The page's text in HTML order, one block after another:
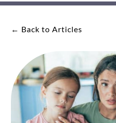
← Back to Articles